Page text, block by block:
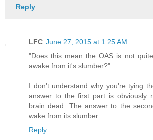
Reply
LFC June 27, 2015 at 1:25 AM
"Does this mean the OAS is not
awake from it's slumber?"
I don't understand why you're tying
answer to the first part is obviously
brain dead. The answer to the
wake from its slumber.
Reply